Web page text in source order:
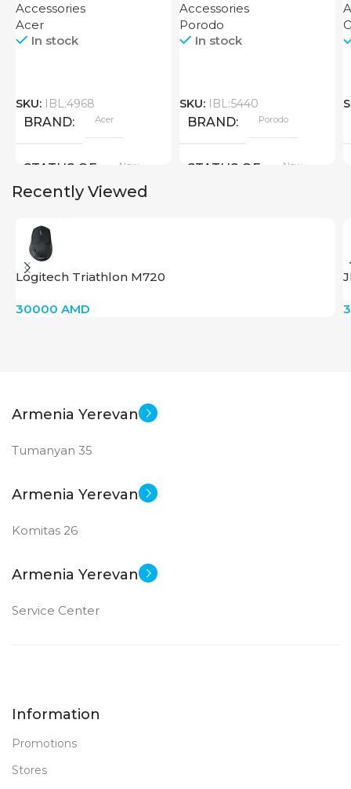
Accessories
Acer
In stock
SKU: IBL:4968
BRAND Acer
STATUS OF New
Accessories
Porodo
In stock
SKU: IBL:5440
BRAND Porodo
STATUS OF New
Recently Viewed
Logitech Triathlon M720
30000 AMD
Armenia Yerevan
Tumanyan 35
Armenia Yerevan
Komitas 26
Armenia Yerevan
Service Center
Information
Promotions
Stores